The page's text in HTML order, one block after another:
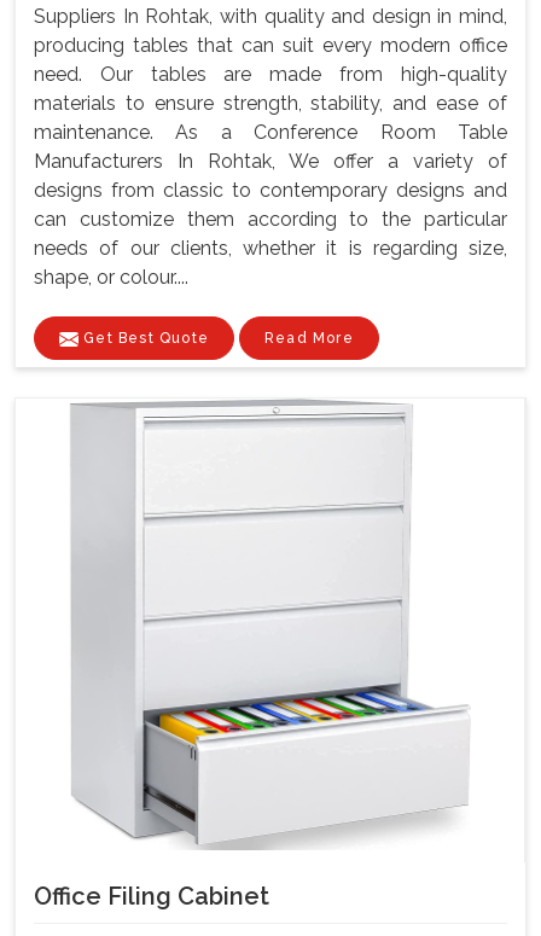
Suppliers In Rohtak, with quality and design in mind,
producing tables that can suit every modern office
need. Our tables are made from high-quality
materials to ensure strength, stability, and ease of
maintenance. As a Conference Room Table
Manufacturers In Rohtak, We offer a variety of
designs from classic to contemporary designs and
can customize them according to the particular
needs of our clients, whether it is regarding size,
shape, or colour....
Get Best Quote Read More
Office Filing Cabinet